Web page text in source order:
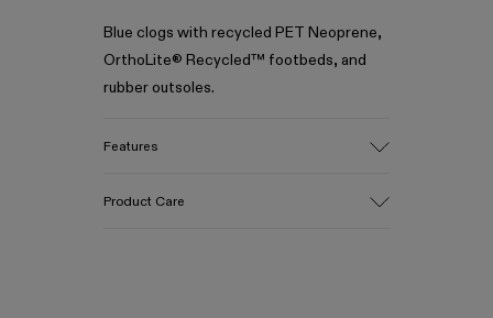
Blue clogs with recycled PET Neoprene,
OrthoLite® Recycled™ footbeds, and
rubber outsoles.
Features
Product Care